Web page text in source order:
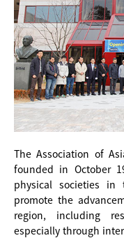
The Association of
founded in October
physical societies
promote the
region, including
especially through